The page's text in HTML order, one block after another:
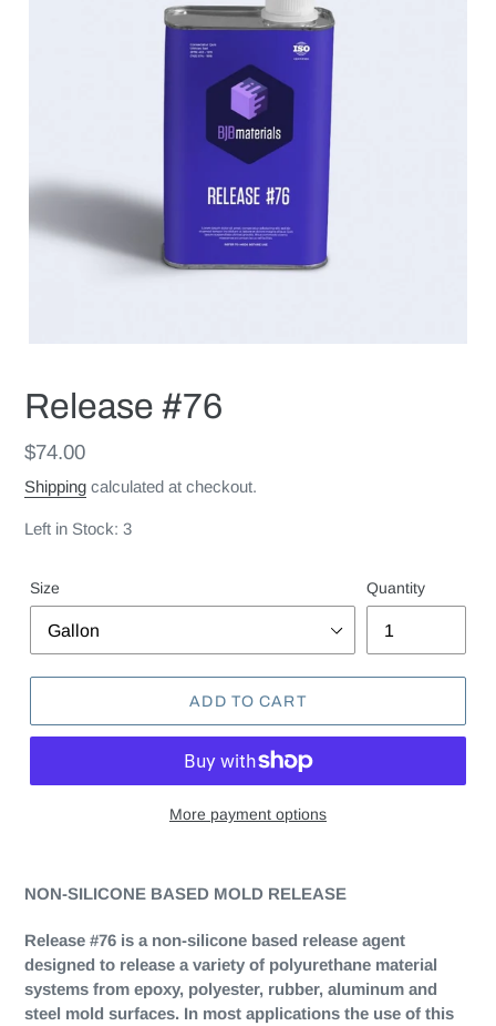
Release #76
Regular
price
$74.00
Shipping calculated at checkout.
Left in Stock: 3
Size Quantity
ADD TO CART
More payment options
NON-SILICONE BASED MOLD RELEASE
Release #76 is a non-silicone based release agent
designed to release a variety of polyurethane material
systems from epoxy, polyester, rubber, aluminum and
steel mold surfaces. In most applications the use of this